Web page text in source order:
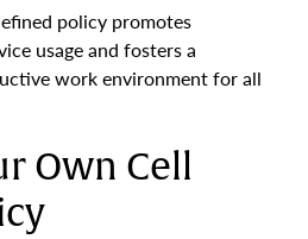
policy promotes
usage and fosters a
work environment for all
Own Cell